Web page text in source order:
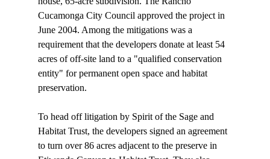
Cucamonga City Council approved the project in
June 2004. Among the mitigations was a
requirement that the developers donate at least 54
acres of off-site land to a "qualified conservation
entity" for permanent open space and habitat
preservation.
To head off litigation by Spirit of the Sage and
Habitat Trust, the developers signed an agreement
to turn over 86 acres adjacent to the preserve in